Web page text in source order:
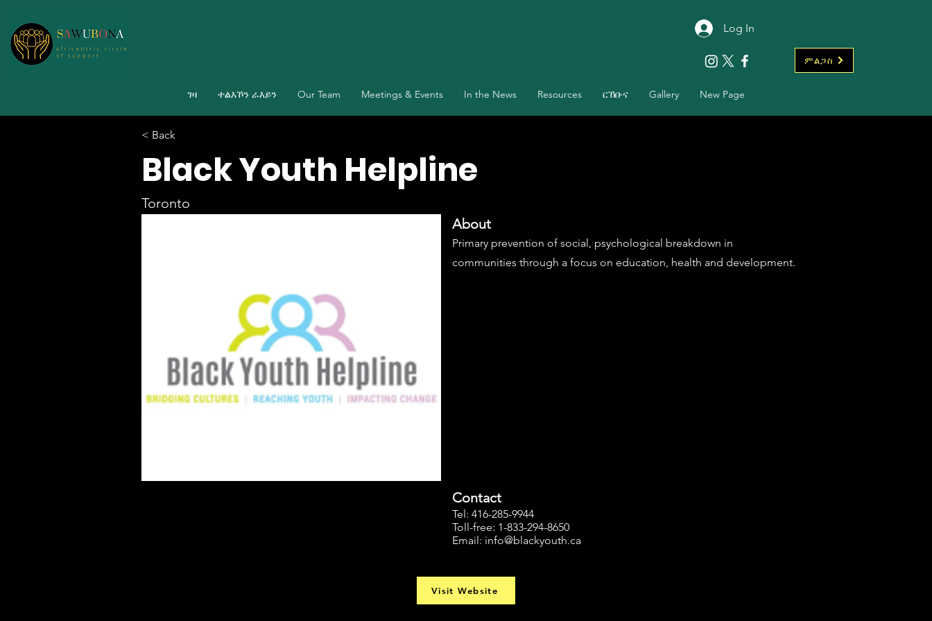
Log In
ምልጋስ
ገዛ ተልእኾን ራእይን Our Team Meetings & Events In the News Resources ርኸቡና Gallery New Page
< Back
Black Youth Helpline
Toronto
About
Primary prevention of social, psychological breakdown in
communities through a focus on education, health and development.
Contact
Tel: 416-285-9944
Toll-free: 1-833-294-8650
Email: info@blackyouth.ca
Visit Website